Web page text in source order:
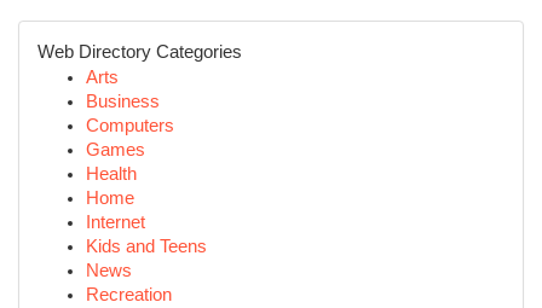
Web Directory Categories
Arts
Business
Computers
Games
Health
Home
Internet
Kids and Teens
News
Recreation